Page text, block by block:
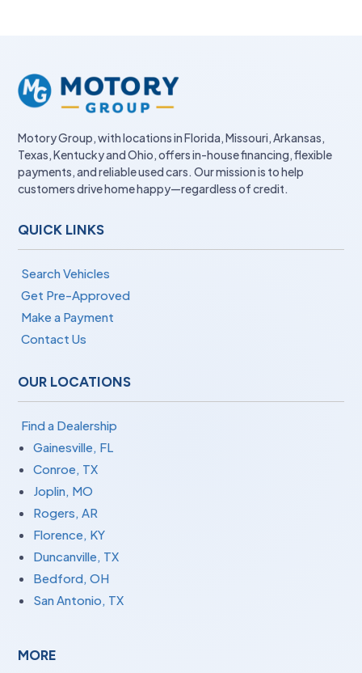
Motory Group, with locations in Florida, Missouri, Arkansas,
Texas, Kentucky and Ohio, offers in-house financing, flexible
payments, and reliable used cars. Our mission is to help
customers drive home happy—regardless of credit.
QUICK LINKS
Search Vehicles
Get Pre-Approved
Make a Payment
Contact Us
OUR LOCATIONS
Find a Dealership
Gainesville, FL
Conroe, TX
Joplin, MO
Rogers, AR
Florence, KY
Duncanville, TX
Bedford, OH
San Antonio, TX
MORE